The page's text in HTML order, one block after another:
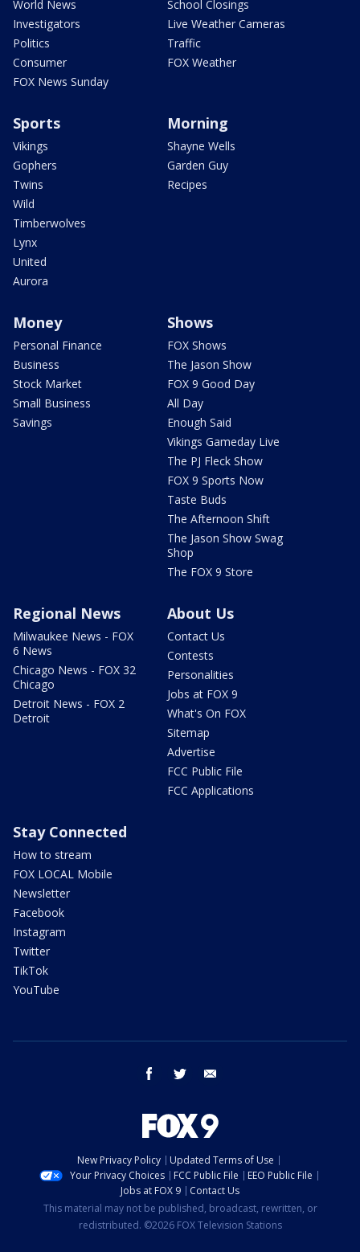
World News
Investigators
Politics
Consumer
FOX News Sunday
School Closings
Live Weather Cameras
Traffic
FOX Weather
Sports
Vikings
Gophers
Twins
Wild
Timberwolves
Lynx
United
Aurora
Morning
Shayne Wells
Garden Guy
Recipes
Money
Personal Finance
Business
Stock Market
Small Business
Savings
Shows
FOX Shows
The Jason Show
FOX 9 Good Day
All Day
Enough Said
Vikings Gameday Live
The PJ Fleck Show
FOX 9 Sports Now
Taste Buds
The Afternoon Shift
The Jason Show Swag
Shop
The FOX 9 Store
Regional News
Milwaukee News - FOX
6 News
Chicago News - FOX 32
Chicago
Detroit News - FOX 2
Detroit
About Us
Contact Us
Contests
Personalities
Jobs at FOX 9
What's On FOX
Sitemap
Advertise
FCC Public File
FCC Applications
Stay Connected
How to stream
FOX LOCAL Mobile
Newsletter
Facebook
Instagram
Twitter
TikTok
YouTube
facebook twitter
New Privacy Policy
Updated Terms of Use
Your Privacy Choices
FCC Public File
EEO Public File
Jobs at FOX 9
Contact Us
This material may not be published, broadcast, rewritten, or
redistributed. ©2026 FOX Television Stations